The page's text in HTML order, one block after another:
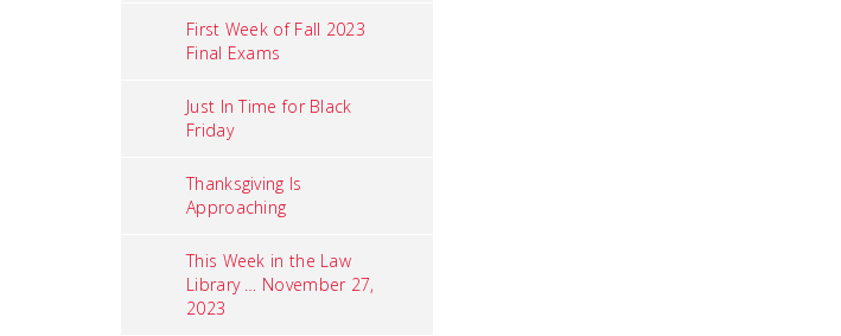
First Week of Fall 2023
Final Exams
Just In Time for Black
Friday
Thanksgiving Is
Approaching
This Week in the Law
Library … November 27,
2023